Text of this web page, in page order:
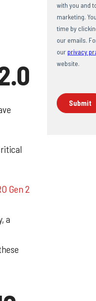
Gen 2
a
with you and
marketing.
time by
our emails.
our privacy
website.